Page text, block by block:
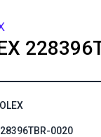
0020